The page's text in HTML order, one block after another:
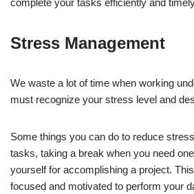
Stress Management
We waste a lot of time when working
must recognize your stress level and
Some things you can do to reduce
tasks, taking a break when you need
yourself for accomplishing a project.
focused and motivated to perform your